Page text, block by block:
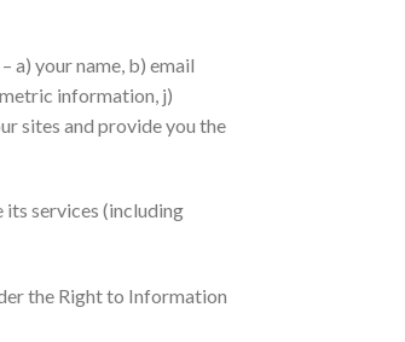
a) your name, b) email
information, j)
sites and provide you the
its services (including
the Right to Information